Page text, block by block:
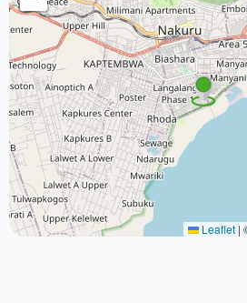
Leaflet |